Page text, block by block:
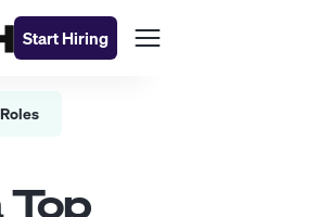
Start Hiring
Top